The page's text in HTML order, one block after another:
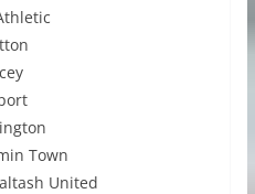
Town
United